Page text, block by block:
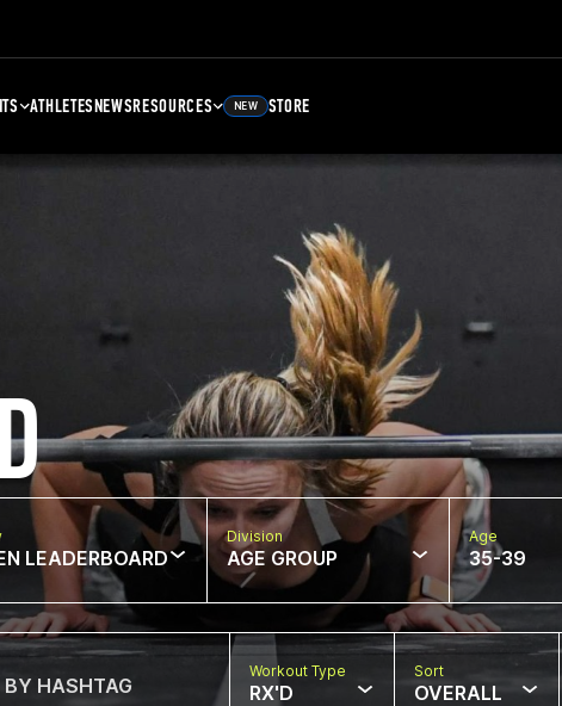
ATHLETESNEWSRESOURCES NEW STORE
LEADERBOARD
Division
AGE GROUP
Age
35-39
Workout Type
RX'D
Sort
OVERALL